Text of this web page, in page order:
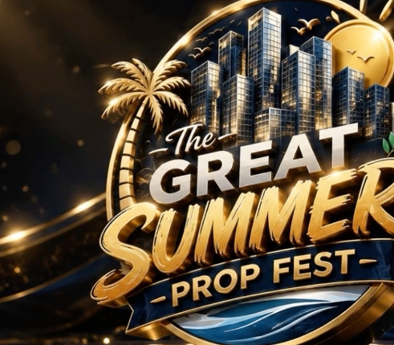
BHK Projects in New
No Projects Found